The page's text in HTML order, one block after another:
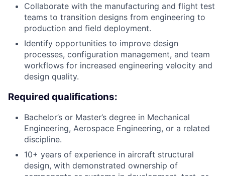
Collaborate with the manufacturing and flight test
teams to transition designs from engineering to
production and field deployment.
Identify opportunities to improve design
processes, configuration management, and team
workflows for increased engineering velocity and
design quality.
Required qualifications:
Bachelor’s or Master’s degree in Mechanical
Engineering, Aerospace Engineering, or a related
discipline.
10+ years of experience in aircraft structural
design, with demonstrated ownership of